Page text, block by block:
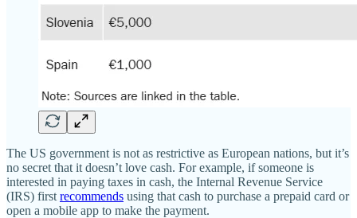
The US government is not as restrictive as European nations, but it’s
no secret that it doesn’t love cash. For example, if someone is
interested in paying taxes in cash, the Internal Revenue Service
(IRS) first recommends using that cash to purchase a prepaid card or
open a mobile app to make the payment.